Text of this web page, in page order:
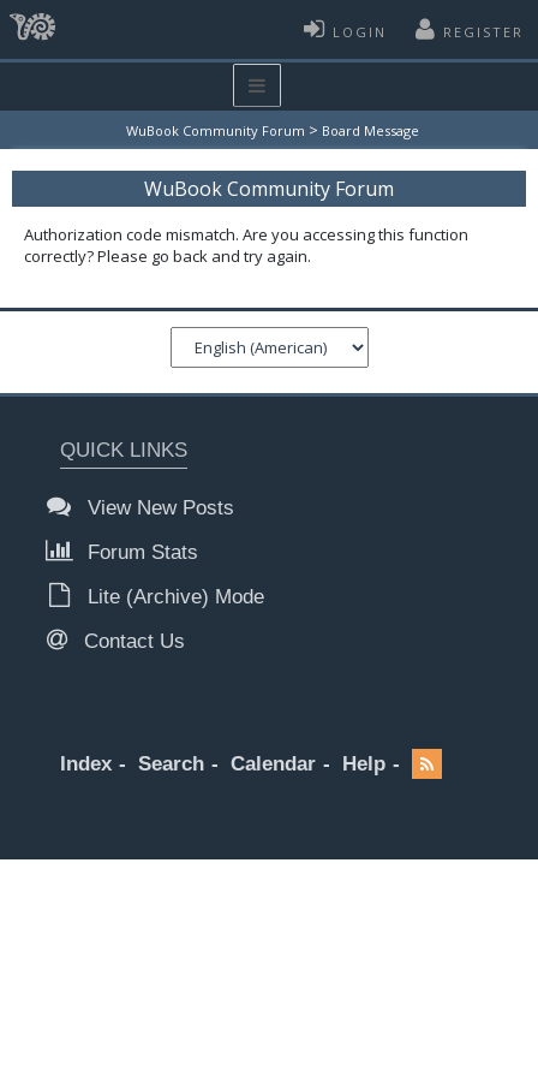
LOGIN REGISTER
WuBook Community Forum > Board Message
WuBook Community Forum
Authorization code mismatch. Are you accessing this function
correctly? Please go back and try again.
QUICK LINKS
View New Posts
Forum Stats
Lite (Archive) Mode
Contact Us
Index Search Calendar Help